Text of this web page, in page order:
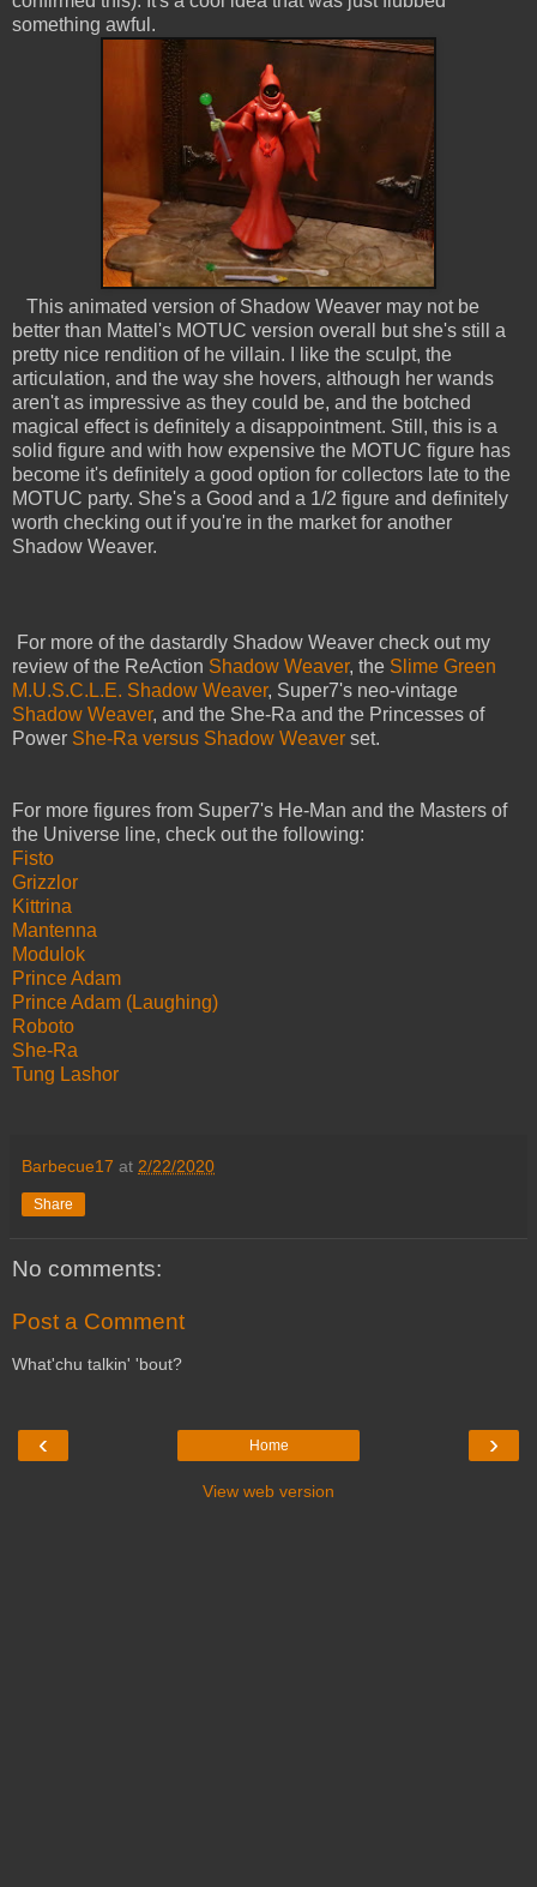
something awful.
This animated version of Shadow Weaver may not be
better than Mattel's MOTUC version overall but she's still a
pretty nice rendition of he villain. I like the sculpt, the
articulation, and the way she hovers, although her wands
aren't as impressive as they could be, and the botched
magical effect is definitely a disappointment. Still, this is a
solid figure and with how expensive the MOTUC figure has
become it's definitely a good option for collectors late to the
MOTUC party. She's a Good and a 1/2 figure and definitely
worth checking out if you're in the market for another
Shadow Weaver.
For more of the dastardly Shadow Weaver check out my
review of the ReAction Shadow Weaver, the Slime Green
M.U.S.C.L.E. Shadow Weaver, Super7's neo-vintage
Shadow Weaver, and the She-Ra and the Princesses of
Power She-Ra versus Shadow Weaver set.
For more figures from Super7's He-Man and the Masters of
the Universe line, check out the following:
Fisto
Grizzlor
Kittrina
Mantenna
Modulok
Prince Adam
Prince Adam (Laughing)
Roboto
She-Ra
Tung Lashor
Barbecue17 at 2/22/2020
Share
No comments:
Post a Comment
What'chu talkin' 'bout?
‹ ›
Home
View web version